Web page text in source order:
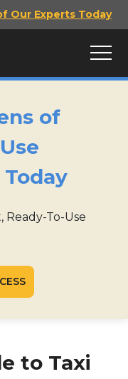
Our Experts Today
of
Ready-To-Use
to Taxi